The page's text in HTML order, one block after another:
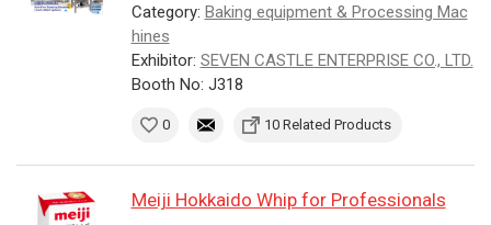
Category: Baking equipment & Processing Mac
hines
Exhibitor: SEVEN CASTLE ENTERPRISE CO., LTD.
Booth No: J318
0 10 Related Products
Meiji Hokkaido Whip for Professionals